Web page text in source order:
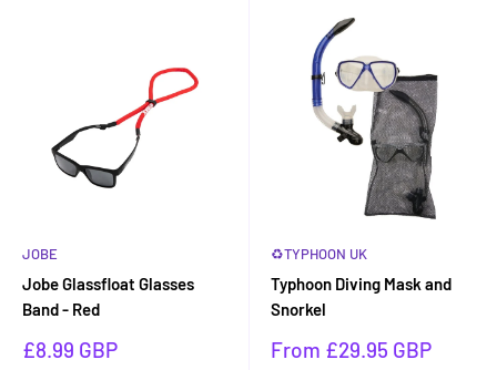
JOBE
Jobe Glassfloat Glasses
Band - Red
Sale
£8.99 GBP
♻TYPHOON UK
Typhoon Diving Mask and
Snorkel
Sale
From £29.95 GBP